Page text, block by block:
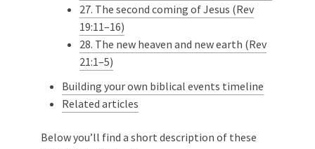
27. The second coming of Jesus (Rev
19:11–16)
28. The new heaven and new earth (Rev
21:1–5)
Building your own biblical events timeline
Related articles
Below you’ll find a short description of these